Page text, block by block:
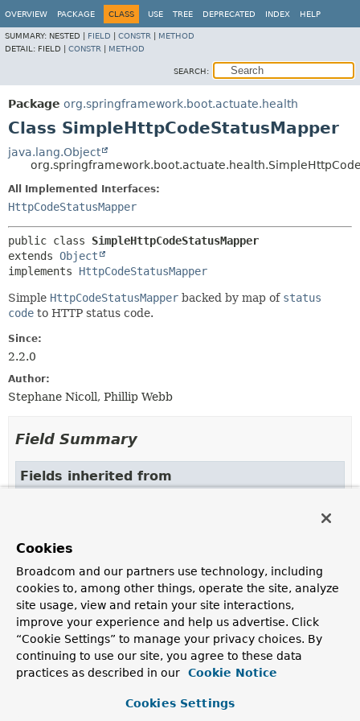
OVERVIEW PACKAGE CLASS USE TREE DEPRECATED INDEX HELP
SUMMARY: NESTED | FIELD CONSTR
METHOD
DETAIL: FIELD | CONSTR METHOD
SEARCH:
Package org.springframework.boot.actuate.health
Class SimpleHttpCodeStatusMapper
java.lang.Object
All Implemented Interfaces:
HttpCodeStatusMapper
public class SimpleHttpCodeStatusMapper
extends Object
implements HttpCodeStatusMapper
Simple HttpCodeStatusMapper backed by map of status
code to HTTP status code.
Since:
2.2.0
Author:
Stephane Nicoll, Phillip Webb
Field Summary
Fields inherited from
interface
Constructor Summary
Constructors
Description
Cookies
Broadcom and our partners use technology, including
cookies to, among other things, operate the site, analyze
site usage, view and retain your site interactions,
improve your experience and help us advertise. Click
“Cookie Settings” to manage your privacy choices. By
continuing to use our site, you agree to these data
practices as described in our
Cookie Notice
Cookies Settings